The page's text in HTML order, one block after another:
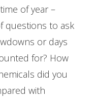
of year –
questions to ask
or days
for? How
did you
with